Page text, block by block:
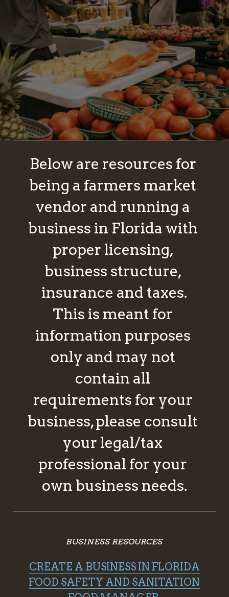
Below are resources for
being a farmers market
vendor and running a
business in Florida with
proper licensing,
business structure,
insurance and taxes.
This is meant for
information purposes
only and may not
contain all
requirements for your
business, please consult
your legal/tax
professional for your
own business needs.
BUSINESS RESOURCES
CREATE A BUSINESS IN FLORIDA
FOOD SAFETY AND SANITATION